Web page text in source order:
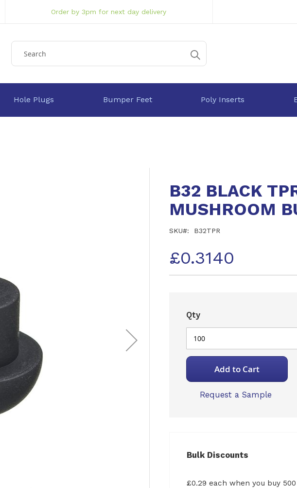
Order by 3pm for next day delivery
Hole Plugs Bumper Feet Poly Inserts
B32 BLACK
MUSHROOM
SKU B32TPR
£0.3140
Qty
Add to Cart
Request a Sample
Bulk Discounts
£0.29 each when you buy